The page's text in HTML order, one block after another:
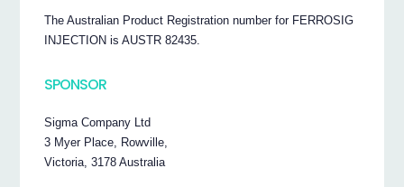
The Australian Product Registration number for FERROSIG
INJECTION is AUSTR 82435.
SPONSOR
Sigma Company Ltd
3 Myer Place, Rowville,
Victoria, 3178 Australia